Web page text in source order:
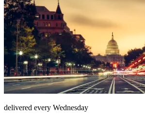
delivered every Wednesday